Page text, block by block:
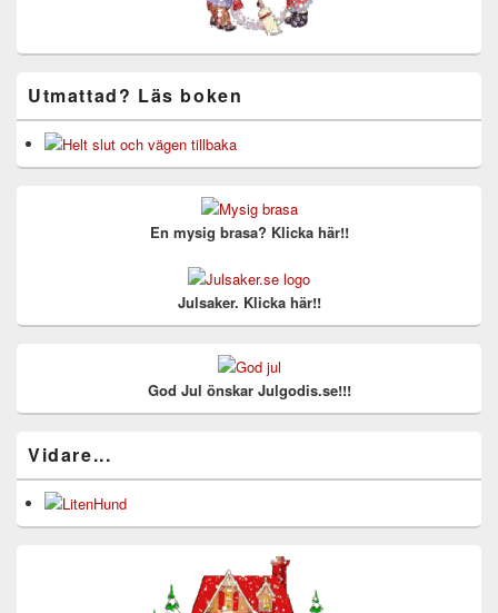
Utmattad? Läs boken
En mysig brasa? Klicka här!!
Julsaker. Klicka här!!
God Jul önskar Julgodis.se!!!
Vidare...